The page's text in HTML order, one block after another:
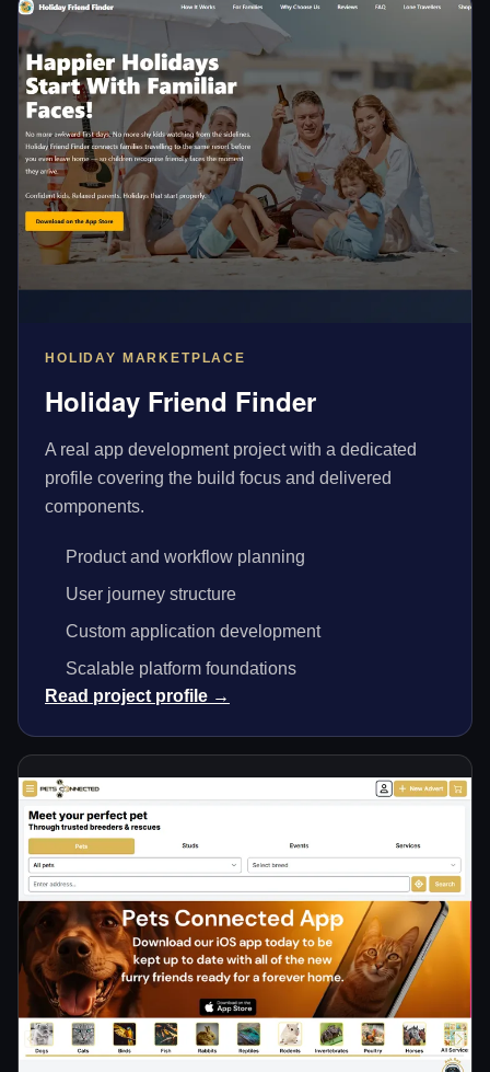
HOLIDAY MARKETPLACE
Holiday Friend Finder
A real app development project with a dedicated
profile covering the build focus and delivered
components.
Product and workflow planning
User journey structure
Custom application development
Scalable platform foundations
Read project profile →